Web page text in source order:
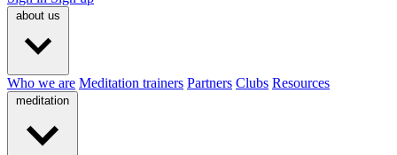
about us
Who we are Meditation trainers Partners Clubs Resources
meditation